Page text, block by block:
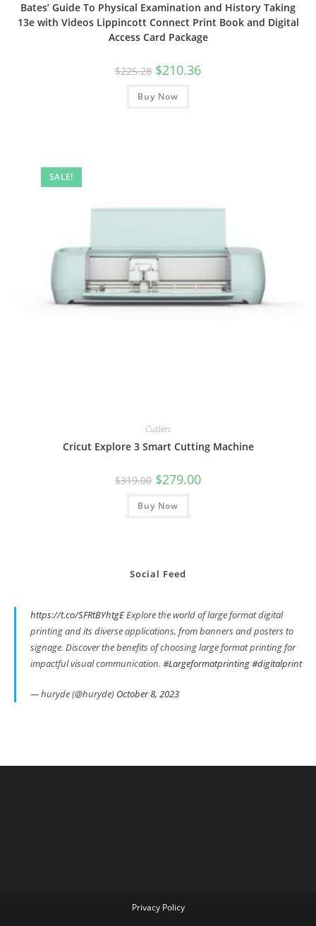
Bates’ Guide To Physical Examination and History Taking
13e with Videos Lippincott Connect Print Book and Digital
Access Card Package
$225.28 Original
price
was:
$225.28.
$210.36Current
Buy Now
SALE!
Cutters
Cricut Explore 3 Smart Cutting Machine
$319.00 Original
price
was:
$319.00.
$279.00Current
Buy Now
Social Feed
https://t.co/SFRtBYhtgEExplore the world of large format digital
printing and its diverse applications, from banners and posters to
signage. Discover the benefits of choosing large format printing for
impactful visual communication. #Largeformatprinting#digitalprint
— huryde (@huryde) October 8, 2023
Privacy Policy